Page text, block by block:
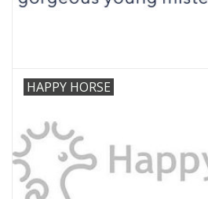
HAPPY HORSE